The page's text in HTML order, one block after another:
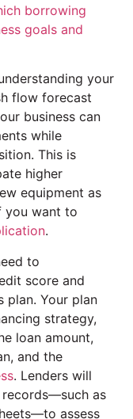
borrowing
goals and
your
flow forecast
business can
while
This is
higher
equipment as
you want to
.
to
score and
plan. Your plan
strategy,
loan amount,
and the
. Lenders will
as
assess